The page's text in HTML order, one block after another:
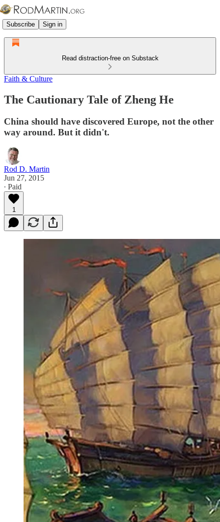
Subscribe Sign in
Read distraction-free on Substack
Faith & Culture
The Cautionary Tale of Zheng He
China should have discovered Europe, not the other
way around. But it didn't.
Rod D. Martin
Jun 27, 2015
∙ Paid
1